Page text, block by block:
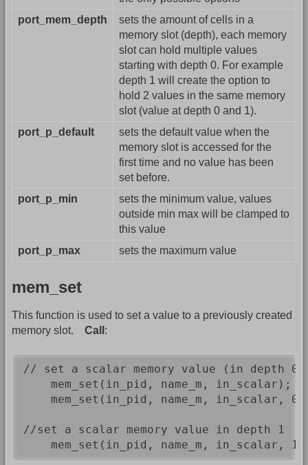
port_mem_depth
sets the amount of cells in a
memory slot (depth), each memory
slot can hold multiple values
starting with depth 0. For example
depth 1 will create the option to
hold 2 values in the same memory
slot (value at depth 0 and 1).
port_p_default
sets the default value when the
memory slot is accessed for the
first time and no value has been
set before.
port_p_min
sets the minimum value, values
outside min max will be clamped to
this value
port_p_max
sets the maximum value
mem_set
This function is used to set a value to a previously created
memory slot. Call :
// set a scalar memory value (in depth 0)
mem_set(in_pid, name_m,
mem_set(in_pid, name_m, in_scalar,
//set a scalar memory value in depth 1
mem_set(in_pid, name_m, in_scalar,